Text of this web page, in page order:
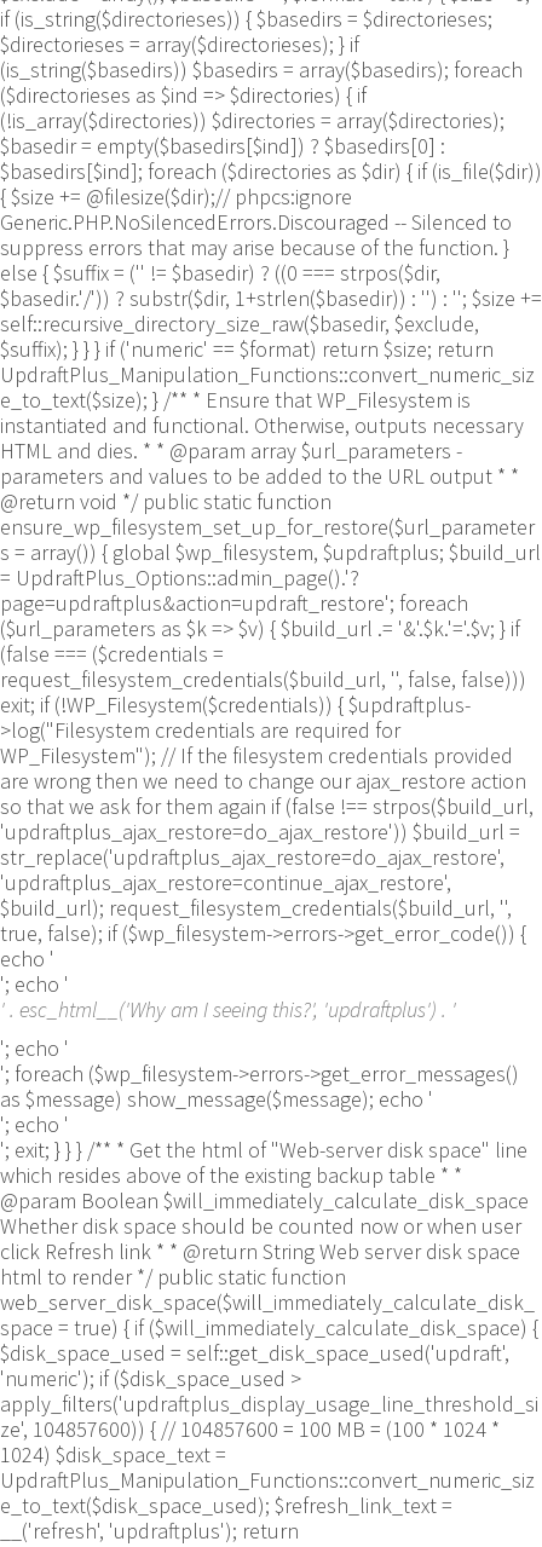
if (is_string($directorieses)) { $basedirs = $directorieses;
$directorieses = array($directorieses); } if
(is_string($basedirs)) $basedirs = array($basedirs); foreach
($directorieses as $ind => $directories) { if
(!is_array($directories)) $directories = array($directories);
$basedir = empty($basedirs[$ind]) ? $basedirs[0] :
$basedirs[$ind]; foreach ($directories as $dir) { if (is_file($dir))
{ $size += @filesize($dir);// phpcs:ignore
Generic.PHP.NoSilencedErrors.Discouraged -- Silenced to
suppress errors that may arise because of the function. }
else { $suffix = ('' != $basedir) ? ((0 === strpos($dir,
$basedir.'/')) ? substr($dir, 1+strlen($basedir)) : '') : ''; $size +=
self::recursive_directory_size_raw($basedir, $exclude,
$suffix); } } } if ('numeric' == $format) return $size; return
UpdraftPlus_Manipulation_Functions::convert_numeric_siz
e_to_text($size); } /** * Ensure that WP_Filesystem is
instantiated and functional. Otherwise, outputs necessary
HTML and dies. * * @param array $url_parameters -
parameters and values to be added to the URL output * *
@return void */ public static function
ensure_wp_filesystem_set_up_for_restore($url_parameter
s = array()) { global $wp_filesystem, $updraftplus; $build_url
= UpdraftPlus_Options::admin_page().'?
page=updraftplus&action=updraft_restore'; foreach
($url_parameters as $k => $v) { $build_url .= '&'.$k.'='.$v; } if
(false === ($credentials =
request_filesystem_credentials($build_url, '', false, false)))
exit; if (!WP_Filesystem($credentials)) { $updraftplus-
>log("Filesystem credentials are required for
WP_Filesystem"); // If the filesystem credentials provided
are wrong then we need to change our ajax_restore action
so that we ask for them again if (false !== strpos($build_url,
'updraftplus_ajax_restore=do_ajax_restore')) $build_url =
str_replace('updraftplus_ajax_restore=do_ajax_restore',
'updraftplus_ajax_restore=continue_ajax_restore',
$build_url); request_filesystem_credentials($build_url, '',
true, false); if ($wp_filesystem->errors->get_error_code()) {
echo '
'; echo '
' . esc_html__('Why am I seeing this?', 'updraftplus') . '
'; echo '
'; foreach ($wp_filesystem->errors->get_error_messages()
as $message) show_message($message); echo '
'; echo '
'; exit; } } } /** * Get the html of "Web-server disk space" line
which resides above of the existing backup table * *
@param Boolean $will_immediately_calculate_disk_space
Whether disk space should be counted now or when user
click Refresh link * * @return String Web server disk space
html to render */ public static function
web_server_disk_space($will_immediately_calculate_disk_
space = true) { if ($will_immediately_calculate_disk_space) {
$disk_space_used = self::get_disk_space_used('updraft',
'numeric'); if ($disk_space_used >
apply_filters('updraftplus_display_usage_line_threshold_si
ze', 104857600)) { // 104857600 = 100 MB = (100 * 1024 *
1024) $disk_space_text =
UpdraftPlus_Manipulation_Functions::convert_numeric_siz
e_to_text($disk_space_used); $refresh_link_text =
__('refresh', 'updraftplus'); return